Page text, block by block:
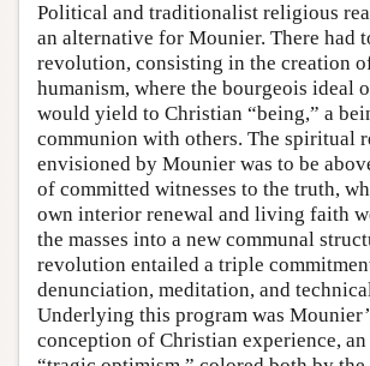
Political and traditionalist religious
an alternative for Mounier. There had
revolution, consisting in the creation
humanism, where the bourgeois ideal
would yield to Christian “being,” a
communion with others. The spiritual
envisioned by Mounier was to be
of committed witnesses to the truth,
own interior renewal and living faith
the masses into a new communal
revolution entailed a triple
denunciation, meditation, and
Underlying this program was
conception of Christian experience,